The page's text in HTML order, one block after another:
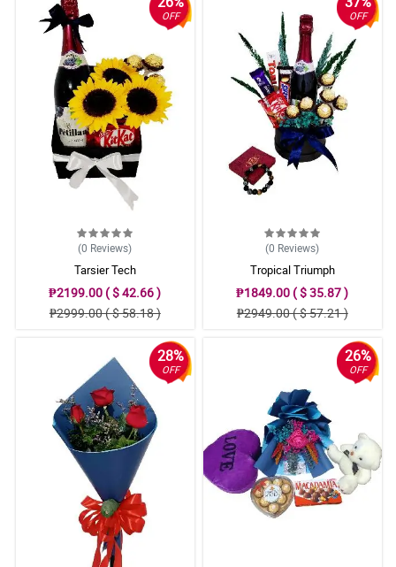
OFF
(0 Reviews)
Tarsier Tech
₱2199.00 ( $ 42.66 )
₱2999.00 ( $ 58.18 )
OFF
(0 Reviews)
Tropical Triumph
₱1849.00 ( $ 35.87 )
₱2949.00 ( $ 57.21 )
28%
OFF
26%
OFF